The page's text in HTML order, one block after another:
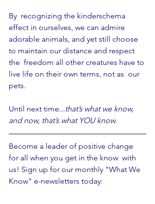
By  recognizing the kinderschema
effect in ourselves, we can admire
adorable animals, and yet still choose
to maintain our distance and respect
the  freedom all other creatures have to
live life on their own terms, not as  our
pets.
Until next time...that’s what we know,
and now, that’s what YOU know.
Become a leader of positive change
for all when you get in the know  with
us! Sign up for our monthly "What We
Know" e-newsletters today: